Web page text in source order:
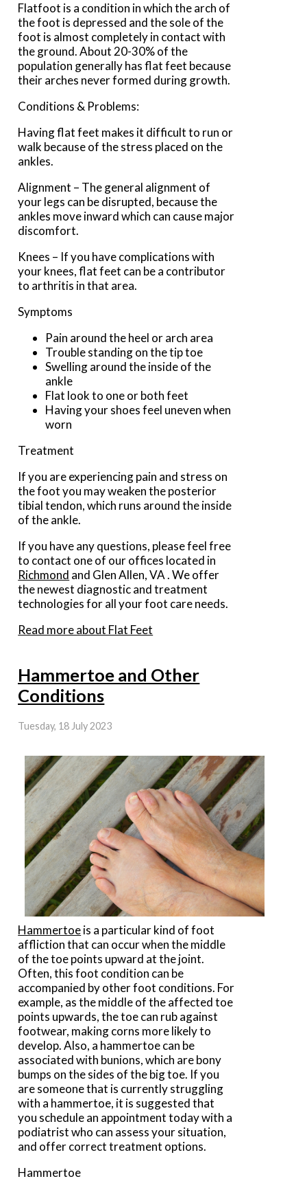
Flatfoot is a condition in which the arch of
the foot is depressed and the sole of the
foot is almost completely in contact with
the ground. About 20-30% of the
population generally has flat feet because
their arches never formed during growth.
Conditions & Problems:
Having flat feet makes it difficult to run or
walk because of the stress placed on the
ankles.
Alignment – The general alignment of
your legs can be disrupted, because the
ankles move inward which can cause major
discomfort.
Knees – If you have complications with
your knees, flat feet can be a contributor
to arthritis in that area.
Symptoms
Pain around the heel or arch area
Trouble standing on the tip toe
Swelling around the inside of the
ankle
Flat look to one or both feet
Having your shoes feel uneven when
worn
Treatment
If you are experiencing pain and stress on
the foot you may weaken the posterior
tibial tendon, which runs around the inside
of the ankle.
If you have any questions, please feel free
to contact one of our offices located in
Richmond and Glen Allen, VA. We offer
the newest diagnostic and treatment
technologies for all your foot care needs.
Read more about Flat Feet
Hammertoe and Other
Conditions
Tuesday, 18 July 2023
Hammertoeis a particular kind of foot
affliction that can occur when the middle
of the toe points upward at the joint.
Often, this foot condition can be
accompanied by other foot conditions. For
example, as the middle of the affected toe
points upwards, the toe can rub against
footwear, making corns more likely to
develop. Also, a hammertoe can be
associated with bunions, which are bony
bumps on the sides of the big toe. If you
are someone that is currently struggling
with a hammertoe, it is suggested that
you schedule an appointment today with a
podiatrist who can assess your situation,
and offer correct treatment options.
Hammertoe